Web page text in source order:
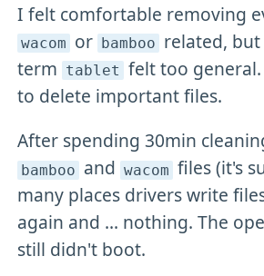
I felt comfortable removing
wacom or bamboo related, but
term tablet felt too
to delete important files.
After spending 30min
bamboo and wacom files (it's
many places drivers write
again and ... nothing. The
still didn't boot.